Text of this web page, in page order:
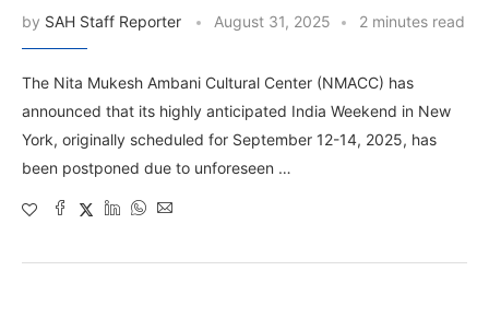
by SAH Staff Reporter August 31, 2025 2 minutes read
The Nita Mukesh Ambani Cultural Center (NMACC) has
announced that its highly anticipated India Weekend in New
York, originally scheduled for September 12-14, 2025, has
been postponed due to unforeseen …